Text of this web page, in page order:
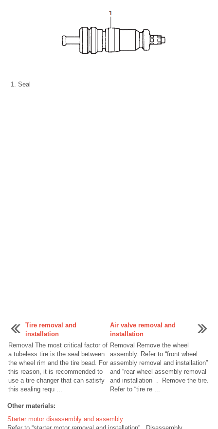
Seal
Tire removal and
installation
Removal The most critical factor of
a tubeless tire is the seal between
the wheel rim and the tire bead. For
this reason, it is recommended to
use a tire changer that can satisfy
this sealing requ ...
Air valve removal and
installation
Removal Remove the wheel
assembly. Refer to “front wheel
assembly removal and installation”
and “rear wheel assembly removal
and installation” . Remove the tire.
Refer to “tire re ...
Other materials:
Starter motor disassembly and assembly